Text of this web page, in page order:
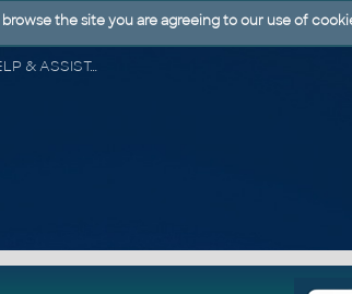
CAD FORUM - TIPS & TRICKS | UTILITIES | DISCUSSION | BLOCKS | SUPPORT | HELP & ASSISTANCE
the site you are agreeing to our use of